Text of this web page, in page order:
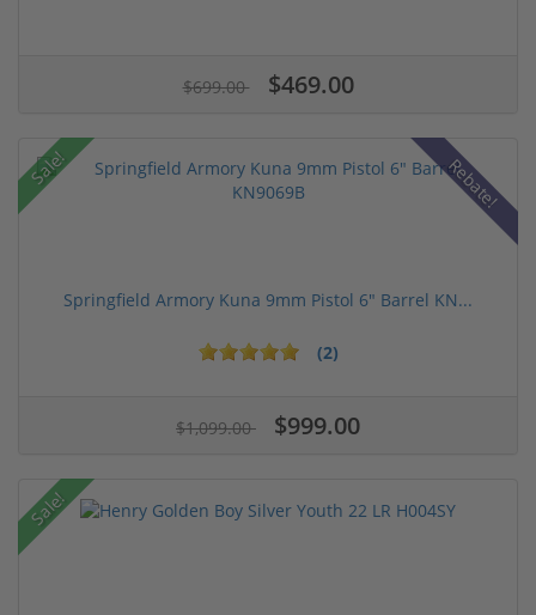
$699.00 $469.00
Sale! Rebate!
Springfield Armory Kuna 9mm Pistol 6" Barrel KN...
(2)
$1,099.00 $999.00
Sale!